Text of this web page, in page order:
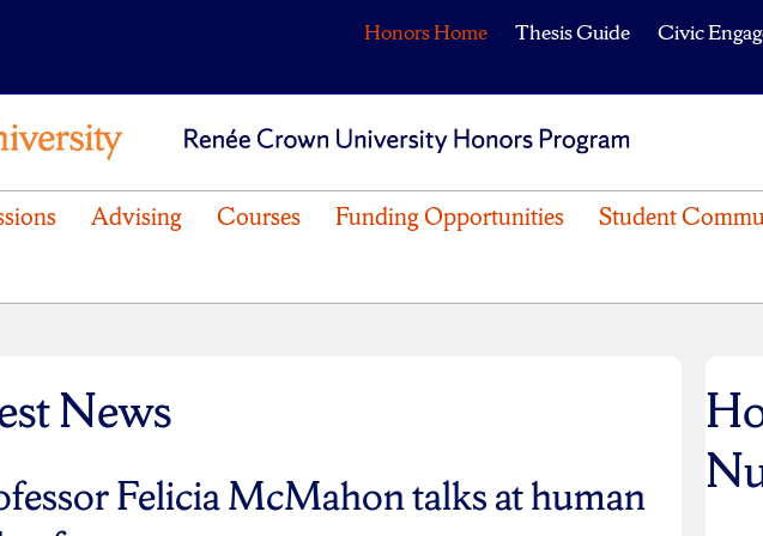
Honors Home Thesis Guide Civic
Advising Courses Funding Opportunities Student
News
Felicia McMahon talks at human